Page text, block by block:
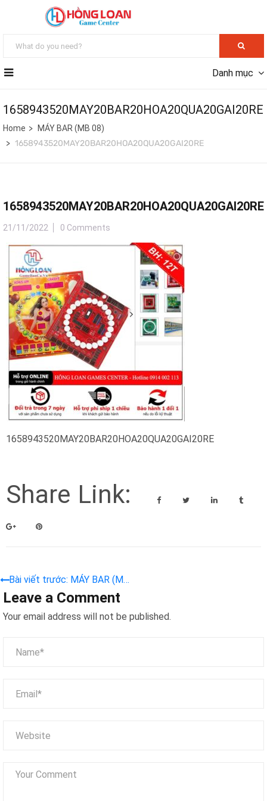
Danh mục
1658943520MAY20BAR20HOA20QUA20GAI20RE
Home MÁY BAR (MB 08)
1658943520MAY20BAR20HOA20QUA20GAI20RE
1658943520MAY20BAR20HOA20QUA20GAI20RE
21/11/2022 0 Comments
1658943520MAY20BAR20HOA20QUA20GAI20RE
Share Link:
Bài viết trước: MÁY BAR (MB
08)
Leave a Comment
Your email address will not be published.